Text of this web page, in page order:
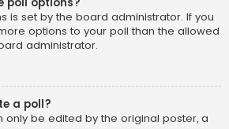
is set by the board administrator. If you
options to your poll than the allowed
administrator.
a poll?
only be edited by the original poster, a